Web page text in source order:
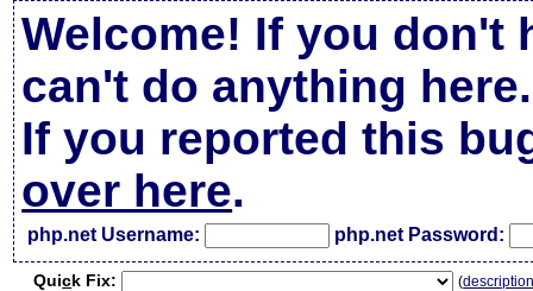
Welcome! If you don't
can't do anything here.
If you reported this
over here.
php.net Username: php.net Password:
Quick Fix: (